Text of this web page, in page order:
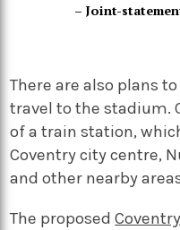
– Joint-
There are also plans
travel to the stadium.
of a train station,
Coventry city centre,
and other nearby
The proposed